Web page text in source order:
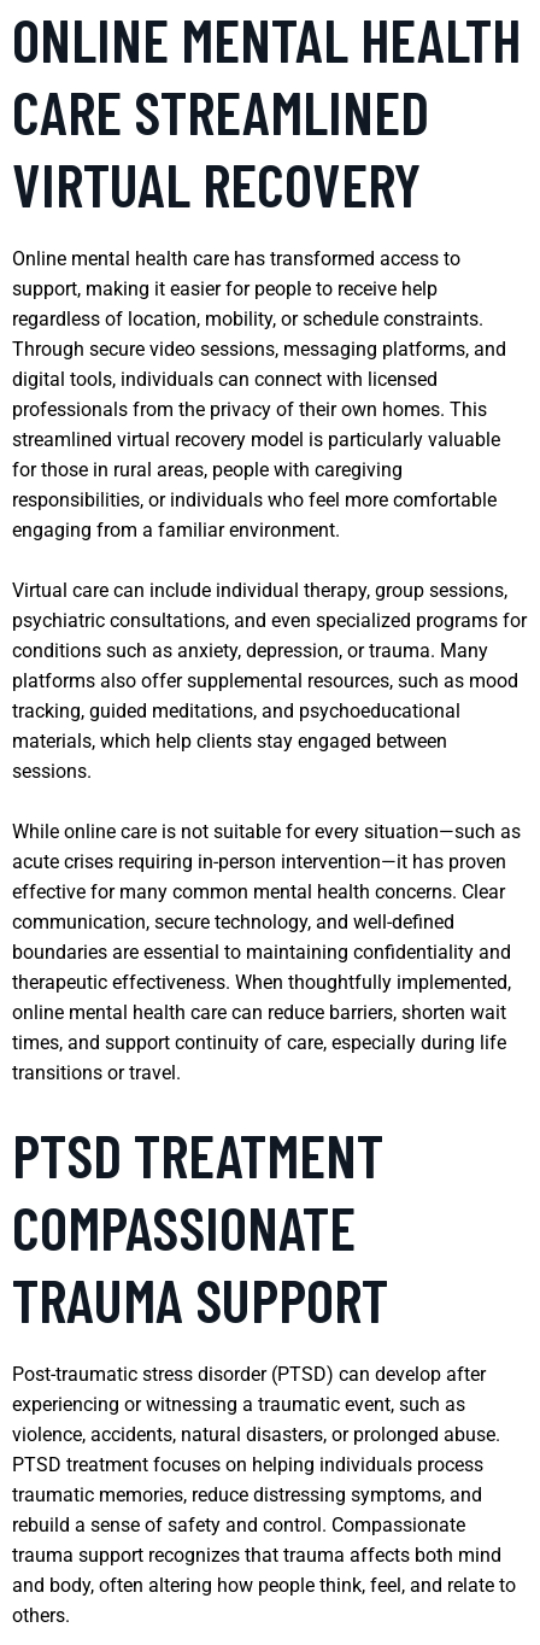
ONLINE MENTAL HEALTH
CARE STREAMLINED
VIRTUAL RECOVERY
Online mental health care has transformed access to
support, making it easier for people to receive help
regardless of location, mobility, or schedule constraints.
Through secure video sessions, messaging platforms, and
digital tools, individuals can connect with licensed
professionals from the privacy of their own homes. This
streamlined virtual recovery model is particularly valuable
for those in rural areas, people with caregiving
responsibilities, or individuals who feel more comfortable
engaging from a familiar environment.
Virtual care can include individual therapy, group sessions,
psychiatric consultations, and even specialized programs for
conditions such as anxiety, depression, or trauma. Many
platforms also offer supplemental resources, such as mood
tracking, guided meditations, and psychoeducational
materials, which help clients stay engaged between
sessions.
While online care is not suitable for every situation—such as
acute crises requiring in-person intervention—it has proven
effective for many common mental health concerns. Clear
communication, secure technology, and well-defined
boundaries are essential to maintaining confidentiality and
therapeutic effectiveness. When thoughtfully implemented,
online mental health care can reduce barriers, shorten wait
times, and support continuity of care, especially during life
transitions or travel.
PTSD TREATMENT
COMPASSIONATE
TRAUMA SUPPORT
Post-traumatic stress disorder (PTSD) can develop after
experiencing or witnessing a traumatic event, such as
violence, accidents, natural disasters, or prolonged abuse.
PTSD treatment focuses on helping individuals process
traumatic memories, reduce distressing symptoms, and
rebuild a sense of safety and control. Compassionate
trauma support recognizes that trauma affects both mind
and body, often altering how people think, feel, and relate to
others.